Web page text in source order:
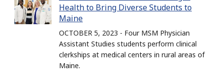
Health to Bring Diverse Students to
Maine
OCTOBER 5, 2023 - Four MSM Physician
Assistant Studies students perform clinical
clerkships at medical centers in rural areas of
Maine.